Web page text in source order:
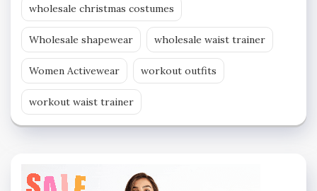
wholesale christmas costumes
Wholesale shapewear wholesale waist trainer
Women Activewear workout outfits
workout waist trainer